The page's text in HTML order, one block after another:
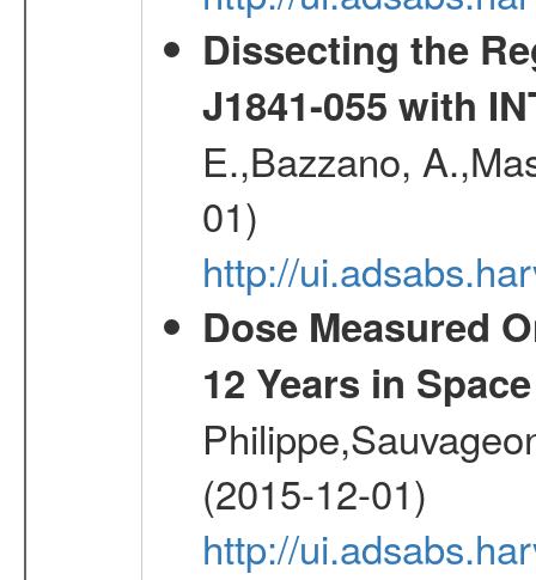
Dissecting the
J1841-055 with
E.,Bazzano,
01)
http://
Dose Measured
12 Years in Space
(2015-12-01)
http://